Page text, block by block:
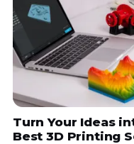
Turn Your Ideas
Best 3D Printing